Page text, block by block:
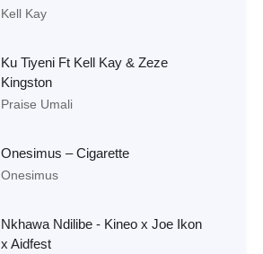
Kell Kay
Ku Tiyeni Ft Kell Kay & Zeze
Kingston
Praise Umali
Onesimus – Cigarette
Onesimus
Nkhawa Ndilibe - Kineo x Joe Ikon
x Aidfest